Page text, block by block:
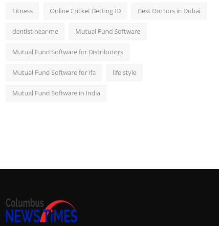
Fitness Online Cricket Betting ID Best Doctors in Dubai
dentist near me Mutual Fund Software
Mutual Fund Software for Distributors
Mutual Fund Software for Ifa life style
Mutual Fund Software in India